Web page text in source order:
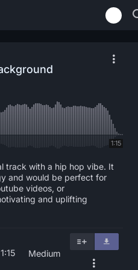
1:15
track with a hip hop vibe. It
and would be perfect for
videos, or
and uplifting
1:15 Medium